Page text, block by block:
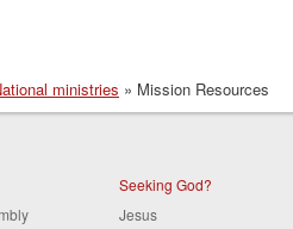
ministries Mission Resources
Seeking God?
Jesus